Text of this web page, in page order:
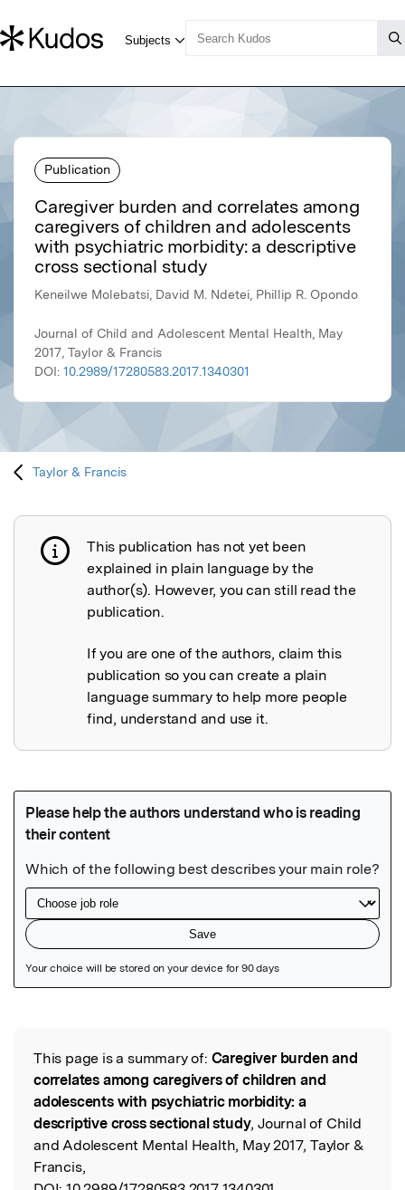
Publication
Caregiver burden and correlates among
caregivers of children and adolescents
with psychiatric morbidity: a descriptive
cross sectional study
Keneilwe Molebatsi, David M. Ndetei, Phillip R. Opondo
Journal of Child and Adolescent Mental Health, May
2017, Taylor & Francis
DOI: 10.2989/17280583.2017.1340301
Taylor & Francis
Publication not explained
This publication has not yet been
explained in plain language by the
author(s). However, you can still read the
publication.
If you are one of the authors, claim this
publication so you can create a plain
language summary to help more people
find, understand and use it.
Read the Original
This page is a summary of: Caregiver burden and
correlates among caregivers of children and
adolescents with psychiatric morbidity: a
descriptive cross sectional study, Journal of Child
and Adolescent Mental Health, May 2017, Taylor &
Francis,